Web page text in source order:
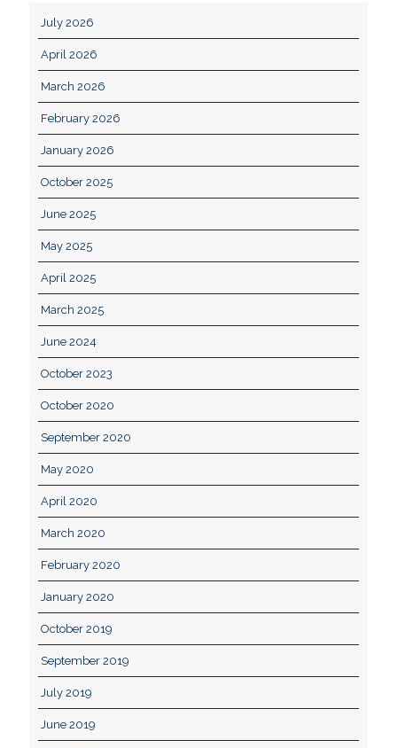
July 2026
April 2026
March 2026
February 2026
January 2026
October 2025
June 2025
May 2025
April 2025
March 2025
June 2024
October 2023
October 2020
September 2020
May 2020
April 2020
March 2020
February 2020
January 2020
October 2019
September 2019
July 2019
June 2019